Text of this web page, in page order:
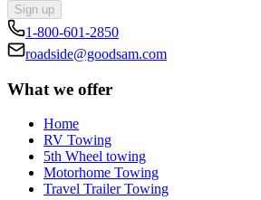
Sign up
1-800-601-2850
roadside@goodsam.com
What we offer
Home
RV Towing
5th Wheel towing
Motorhome Towing
Travel Trailer Towing